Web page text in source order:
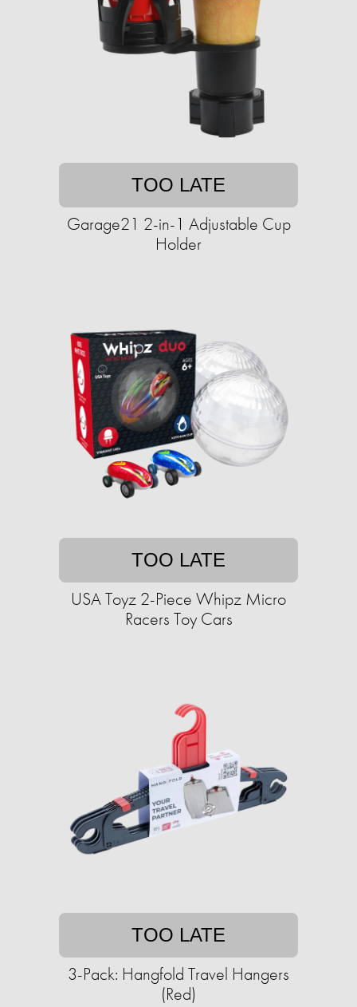
TOO LATE
Garage21 2-in-1 Adjustable Cup
Holder
TOO LATE
USA Toyz 2-Piece Whipz Micro
Racers Toy Cars
TOO LATE
3-Pack: Hangfold Travel Hangers
(Red)